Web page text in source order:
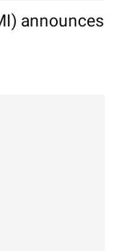
announces